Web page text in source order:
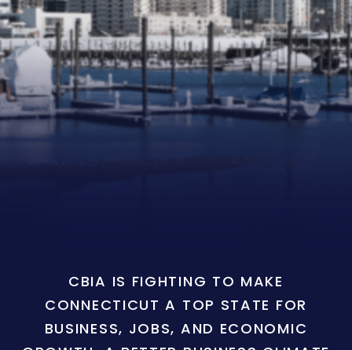
CBIA IS FIGHTING TO MAKE
CONNECTICUT A TOP STATE FOR
BUSINESS, JOBS, AND ECONOMIC